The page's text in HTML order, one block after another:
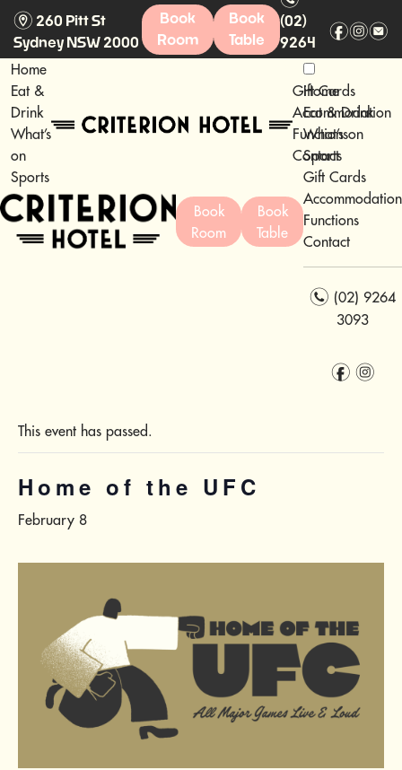
m 260 Pitt St
Sydney NSW 2000
Book
Room
Book
Table
(02)
9264
3093
fie
Home
Eat &
Drink
What’s
on
Sports
Gift Cards
Accommodation
Functions
Contact
Book
Room
Book
Table
Home
Eat & Drink
What’s on
Sports
Gift Cards
Accommodation
Functions
Contact
n (02) 9264
3093
f i
This event has passed.
Home of the UFC
February 8